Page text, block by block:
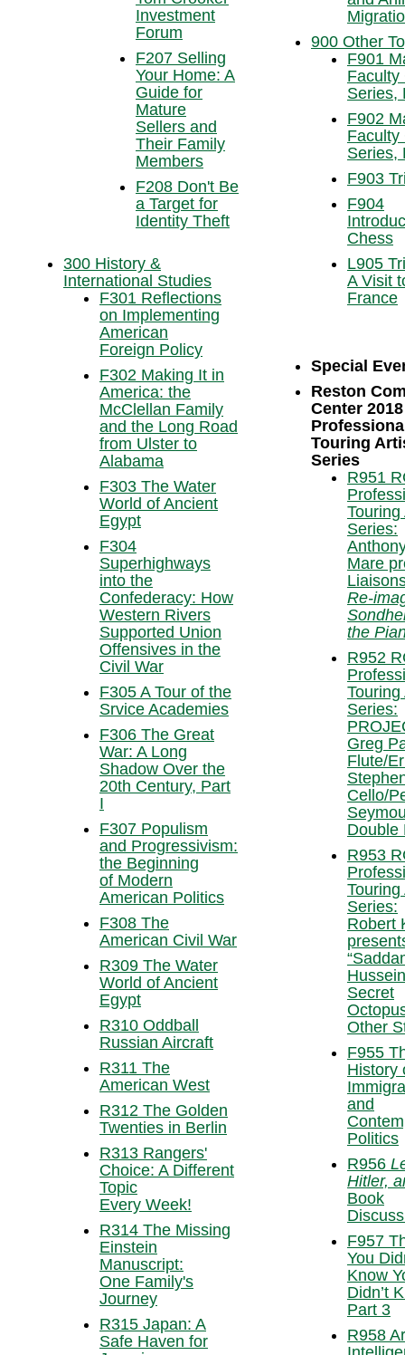
Investment
Forum
F207 Selling
Your Home: A
Guide for
Mature
Sellers and
Their Family
Members
F208 Don't Be
a Target for
Identity Theft
300 History &
International Studies
F301 Reflections
on Implementing
American
Foreign Policy
F302 Making It in
America: the
McClellan Family
and the Long Road
from Ulster to
Alabama
F303 The Water
World of Ancient
Egypt
F304
Superhighways
into the
Confederacy: How
Western Rivers
Supported Union
Offensives in the
Civil War
F305 A Tour of the
Srvice Academies
F306 The Great
War: A Long
Shadow Over the
20th Century, Part
I
F307 Populism
and Progressivism:
the Beginning
of Modern
American Politics
F308 The
American Civil War
R309 The Water
World of Ancient
Egypt
R310 Oddball
Russian Aircraft
R311 The
American West
R312 The Golden
Twenties in Berlin
R313 Rangers'
Choice: A Different
Topic
Every Week!
R314 The Missing
Einstein
Manuscript:
One Family's
Journey
R315 Japan: A
Safe Haven for
900 Other
F901
Faculty
Series,
F902
Faculty
Series,
F903
F904
Chess
L905
A Visit
France
Special
Reston
Center 2018
Touring
Series
R951
Touring
Series:
Mare
Re-
the
R952
Touring
Series:
Greg
Flute/
Cello/
Double
R953
Touring
Series:
Robert
Secret
Other
F955
History
and
Politics
R956
Hitler,
Book
F957
You
Know
Didn’t
Part 3
R958